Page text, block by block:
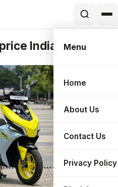
Menu
Home
About Us
Contact Us
Privacy Policy
India